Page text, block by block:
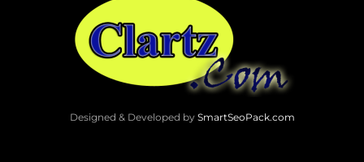
Designed & Developed by SmartSeoPack.com